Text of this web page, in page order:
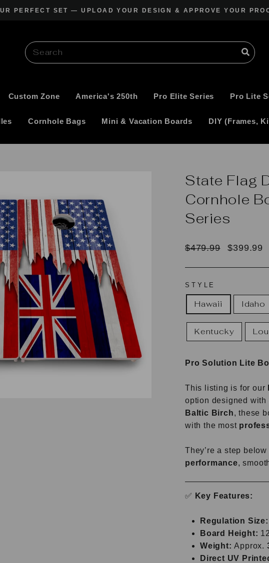
PERFECT SET — UPLOAD YOUR DESIGN & APPROVE YOUR
Custom Zone America's 250th Pro Elite Series Pro Lite
Cornhole Bags Mini & Vacation Boards DIY (Frames,
State Flag
Cornhole
Series
Regular
$479.99
Sale
$399.99
STYLE
Hawaii Idaho
Kentucky
Pro Solution Lite
This listing is for our
option designed
Baltic Birch, these
with the most
They’re a step
performance,
✅ Key Features:
Regulation Size:
Board Height:
Weight: Approx.
Direct UV